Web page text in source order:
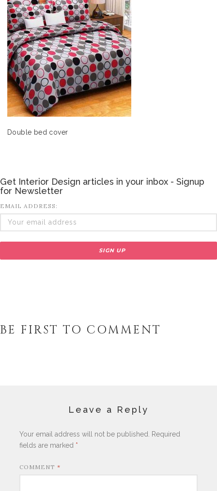
Double bed cover
Get Interior Design articles in your inbox - Signup
for Newsletter
EMAIL ADDRESS:
BE FIRST TO COMMENT
Leave a Reply
Your email address will not be published.
Required
fields are marked *
COMMENT *